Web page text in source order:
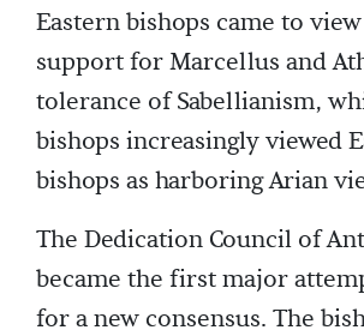
Eastern bishops came to
support for Marcellus and
tolerance of Sabellianism,
bishops increasingly viewed
bishops as harboring Arian
The Dedication Council of
became the first major
for a new consensus. The